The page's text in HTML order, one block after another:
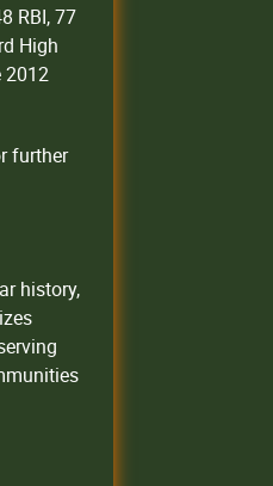
RBI, 77
High
2012
further
history,